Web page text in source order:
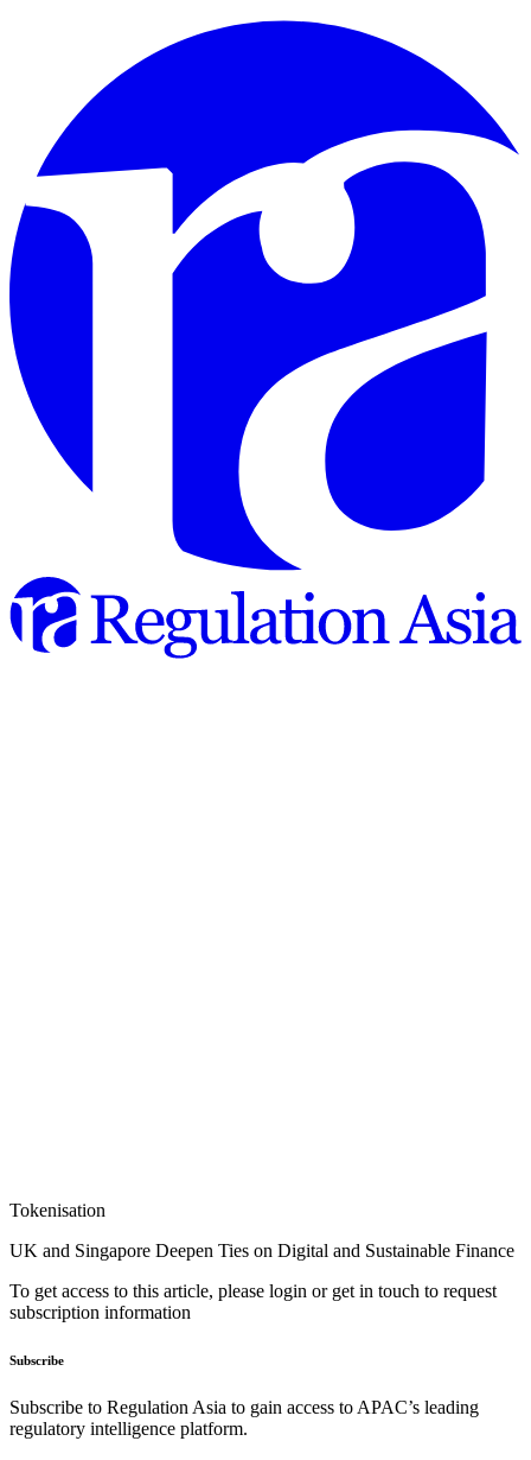
Tokenisation
UK and Singapore Deepen Ties on Digital and Sustainable Finance
To get access to this article, please login or get in touch to request
subscription information
Subscribe
Subscribe to Regulation Asia to gain access to APAC’s leading
regulatory intelligence platform.